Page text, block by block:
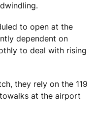
to open at the
dependent on
to deal with rising
they rely on the 119
at the airport